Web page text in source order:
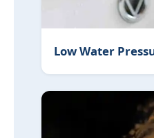
Low Water